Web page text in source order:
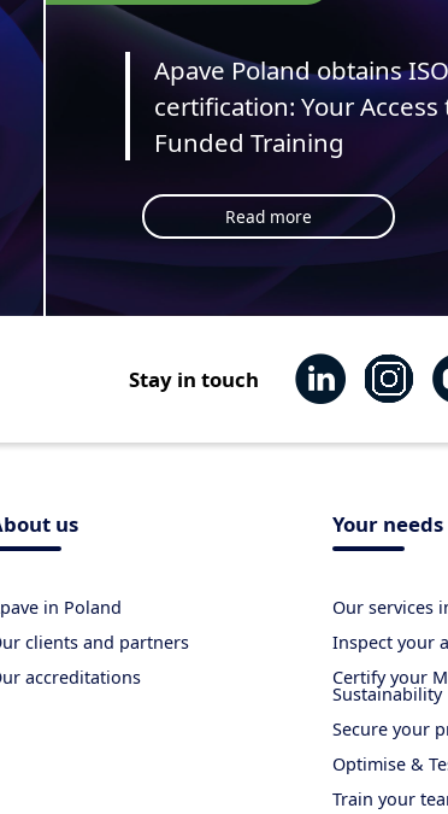
Apave Poland obtains
certification: Your Access
Funded Training
Read more
Stay in touch
us
in Poland
clients and partners
accreditations
Your needs
Our services
Inspect your
Certify your
Sustainability
Secure your
Optimise &
Train your